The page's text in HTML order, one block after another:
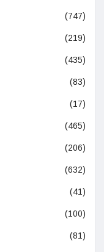
(747)
(219)
(435)
(83)
(17)
(465)
(206)
(632)
(41)
(100)
(81)